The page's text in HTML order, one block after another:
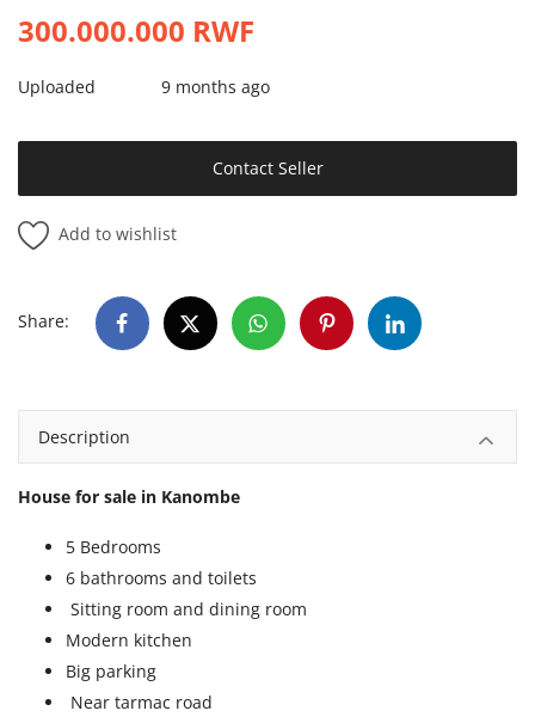
300.000.000 RWF
Uploaded 9 months ago
Contact Seller
Add to wishlist
Share:
Description
House for sale in Kanombe
5 Bedrooms
6 bathrooms and toilets
Sitting room and dining room
Modern kitchen
Big parking
Near tarmac road